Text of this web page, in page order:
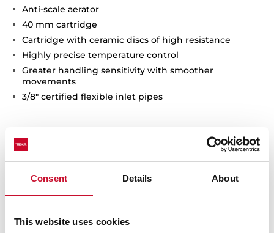
Consent Details About
This website uses cookies
Anti-scale aerator
40 mm cartridge
Cartridge with ceramic discs of high resistance
Highly precise temperature control
Greater handling sensitivity with smoother
movements
3/8" certified flexible inlet pipes